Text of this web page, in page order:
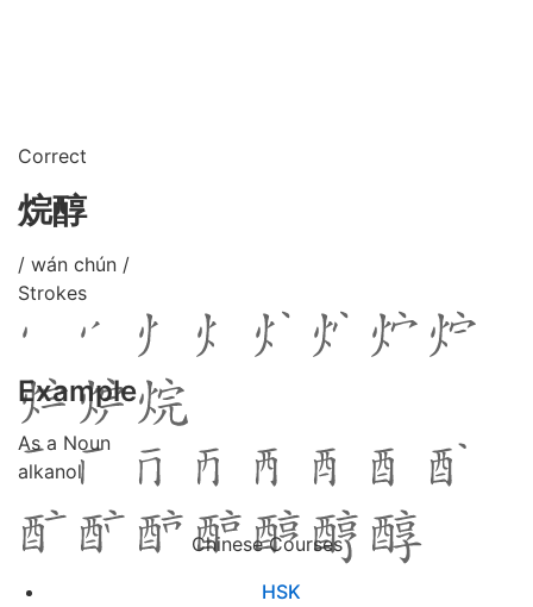
Correct
烷醇
/ wán chún /
Strokes
Example
As a Noun
alkanol
Chinese Courses
HSK